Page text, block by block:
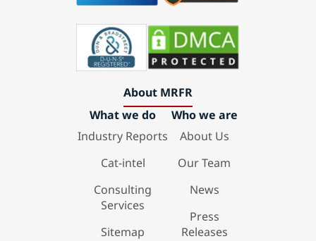
About MRFR
What we do
Industry Reports
Cat-intel
Consulting
Services
Sitemap
Who we are
About Us
Our Team
News
Press
Releases